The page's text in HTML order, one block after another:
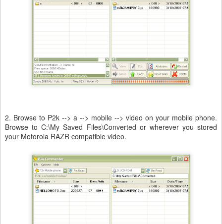
2. Browse to P2k --> a --> mobile --> video on your mobile phone.
Browse to C:\My Saved Files\Converted or wherever you stored
your Motorola RAZR compatible video.